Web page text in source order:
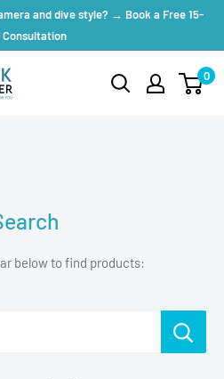
and dive style? → Book a Free 15-
Consultation
0
below to find products: